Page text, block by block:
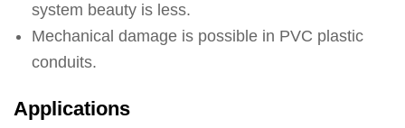
system beauty is less.
Mechanical damage is possible in PVC plastic
conduits.
Applications